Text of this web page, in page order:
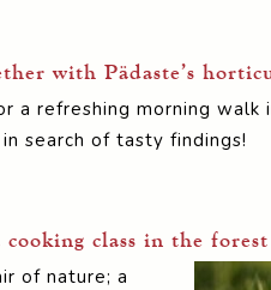
with Pädaste’s
refreshing morning walk
search of tasty findings!
class in the forest
of nature; a